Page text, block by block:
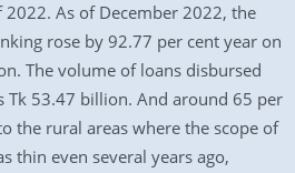
As of December 2022, the
rose by 92.77 per cent year on
The volume of loans disbursed
Tk 53.47 billion. And around 65 per
the rural areas where the scope of
thin even several years ago,